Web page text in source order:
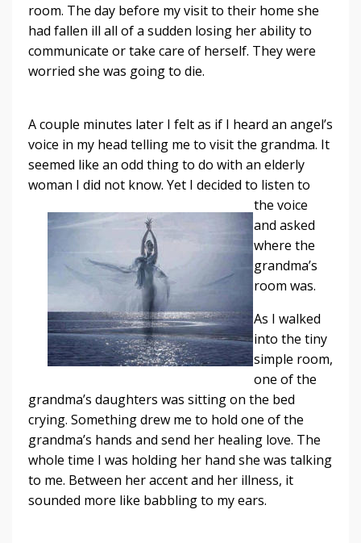
room. The day before my visit to their home she
had fallen ill all of a sudden losing her ability to
communicate or take care of herself. They were
worried she was going to die.
A couple minutes later I felt as if I heard an angel’s
voice in my head telling me to visit the grandma. It
seemed like an odd thing to do with an elderly
woman I did not know. Yet I decided to listen to
the voice
and asked
where the
grandma’s
room was.
As I walked
into the tiny
simple room,
one of the
grandma’s daughters was sitting on the bed
crying. Something drew me to hold one of the
grandma’s hands and send her healing love. The
whole time I was holding her hand she was talking
to me. Between her accent and her illness, it
sounded more like babbling to my ears.